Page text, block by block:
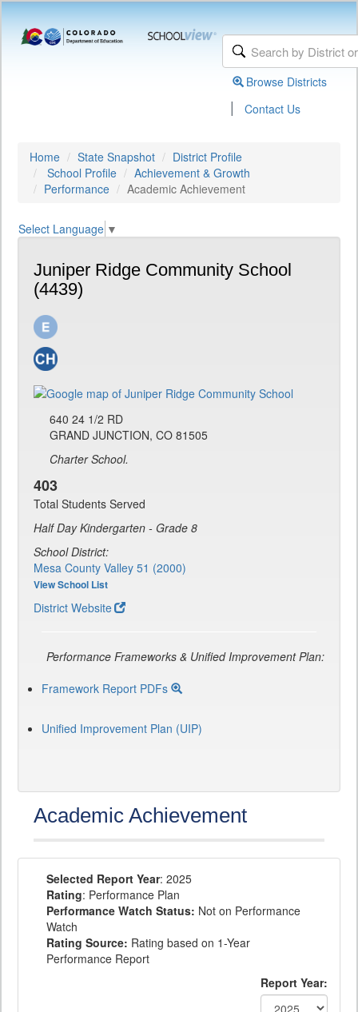
Browse Districts
| Contact Us
Home State Snapshot
District Profile
School Profile
Achievement & Growth
Performance
Academic Achievement
Select Language ▼
Juniper Ridge Community School
(4439)
640 24 1/2 RD
GRAND JUNCTION, CO 81505
Charter School.
403
Total Students Served
Half Day Kindergarten - Grade 8
School District:
Mesa County Valley 51 (2000)
View School List
District Website
Performance Frameworks & Unified Improvement Plan:
Framework Report PDFs
Unified Improvement Plan (UIP)
Academic Achievement
Selected Report Year: 2025
Rating: Performance Plan
Performance Watch Status: Not on Performance
Watch
Rating Source: Rating based on 1-Year
Performance Report
Report Year: